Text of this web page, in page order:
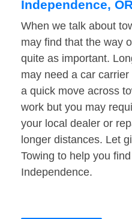
Independence, OR
When we talk about
may find that the way
quite as important.
may need a car
a quick move across
work but you may
your local dealer or
longer distances. Let
Towing to help you
Independence.